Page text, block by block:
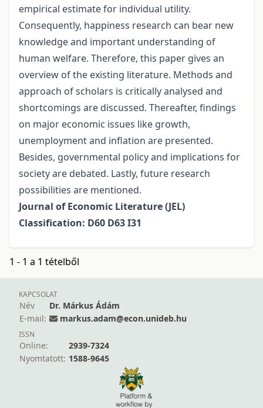
empirical estimate for individual utility.
Consequently, happiness research can bear new
knowledge and important understanding of
human welfare. Therefore, this paper gives an
overview of the existing literature. Methods and
approach of scholars is critically analysed and
shortcomings are discussed. Thereafter, findings
on major economic issues like growth,
unemployment and inflation are presented.
Besides, governmental policy and implications for
society are debated. Lastly, future research
possibilities are mentioned.
Journal of Economic Literature (JEL)
Classification: D60 D63 I31
1 - 1 a 1 tételből
KAPCSOLAT
Név
Dr. Márkus Ádám
E-mail:
markus.adam@econ.unideb.hu
ISSN
Online:
2939-7324
Nyomtatott: 1588-9645